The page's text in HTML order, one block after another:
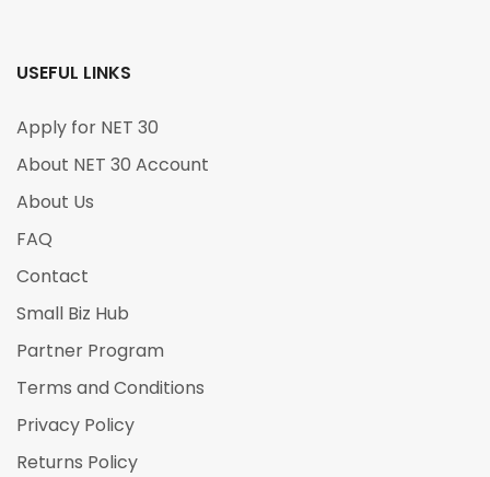
USEFUL LINKS
Apply for NET 30
About NET 30 Account
About Us
FAQ
Contact
Small Biz Hub
Partner Program
Terms and Conditions
Privacy Policy
Returns Policy